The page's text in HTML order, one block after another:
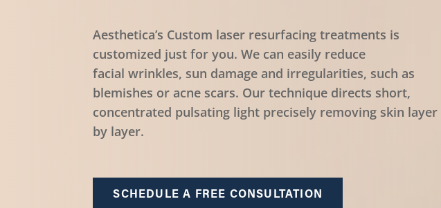
Aesthetica’s Custom laser resurfacing treatments is
customized just for you. We can easily reduce
facial wrinkles, sun damage and irregularities, such as
blemishes or acne scars. Our technique directs short,
concentrated pulsating light precisely removing skin layer
by layer.
SCHEDULE A FREE CONSULTATION